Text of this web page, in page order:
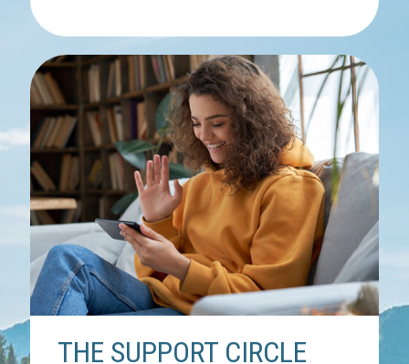
THE SUPPORT CIRCLE